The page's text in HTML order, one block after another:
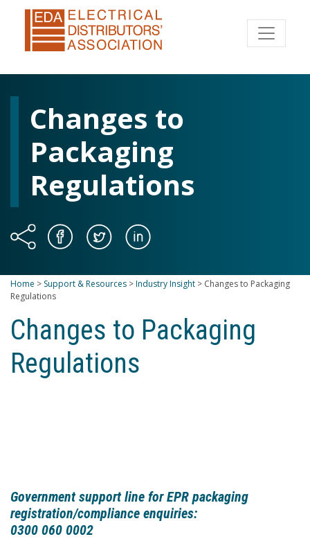
Changes to
Packaging
Regulations
Home > Support & Resources >Industry Insight > Changes to Packaging
Regulations
Changes to Packaging
Regulations
Government support line for EPR packaging
registration/compliance enquiries:
0300 060 0002